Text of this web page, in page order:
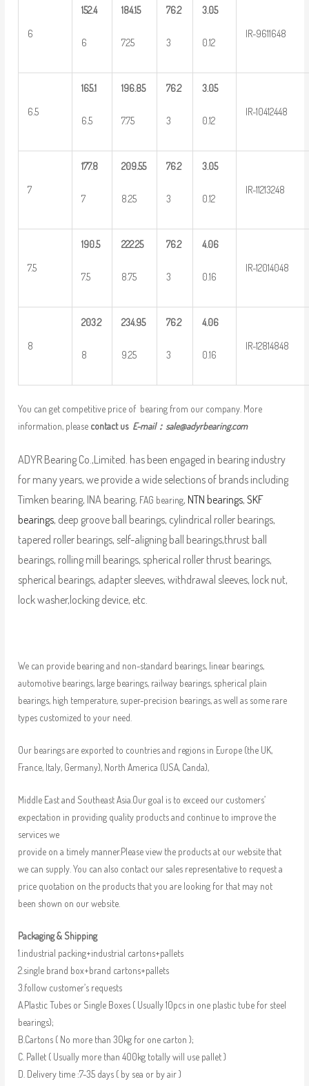
6
152.4
6
184.15
7.25
76.2
3
3.05
0.12
IR-9611648
6.5
165.1
6.5
196.85
7.75
76.2
3
3.05
0.12
IR-10412448
7
177.8
7
209.55
8.25
76.2
3
3.05
0.12
IR-11213248
7.5
190.5
7.5
222.25
8.75
76.2
3
4.06
0.16
IR-12014048
8
203.2
8
234.95
9.25
76.2
3
4.06
0.16
IR-12814848
You can get competitive price of bearing from our company. More
information, please contact us E-mail： sale@adyrbearing.com
ADYR Bearing Co.,Limited. has been engaged in bearing industry
for many years, we provide a wide selections of brands including
Timken bearing, INA bearing, FAG bearing, NTN bearings, SKF
bearings, deep groove ball bearings, cylindrical roller bearings,
tapered roller bearings, self-aligning ball bearings,thrust ball
bearings, rolling mill bearings, spherical roller thrust bearings,
spherical bearings, adapter sleeves, withdrawal sleeves, lock nut,
lock washer,locking device, etc.
We can provide bearing and non-standard bearings, linear bearings,
automotive bearings, large bearings, railway bearings, spherical plain
bearings, high temperature, super-precision bearings, as well as some rare
types customized to your need.
Our bearings are exported to countries and regions in Europe (the UK,
France, Italy, Germany), North America (USA, Canda),
Middle East and Southeast Asia.Our goal is to exceed our customers’
expectation in providing quality products and continue to improve the
services we
provide on a timely manner.Please view the products at our website that
we can supply. You can also contact our sales representative to request a
price quotation on the products that you are looking for that may not
been shown on our website.
Packaging & Shipping
1.industrial packing+industrial cartons+pallets
2.single brand box+brand cartons+pallets
3.follow customer’s requests
A.Plastic Tubes or Single Boxes ( Usually 10pcs in one plastic tube for steel
bearings);
B.Cartons ( No more than 30kg for one carton );
C. Pallet ( Usually more than 400kg totally will use pallet )
D. Delivery time :7-35 days ( by sea or by air )